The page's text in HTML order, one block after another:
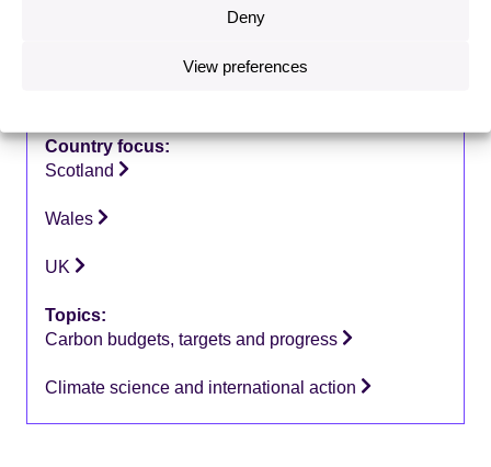
Deny
View preferences
Type of publication:
Country focus:
Scotland
Wales
UK
Topics:
Carbon budgets, targets and progress
Climate science and international action